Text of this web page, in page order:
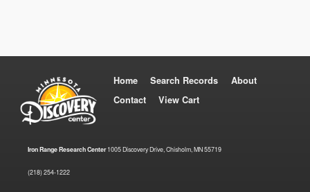
Home Search Records
About
Contact
View Cart
Iron Range Research Center1005 Discovery Drive, Chisholm, MN 55719
(218) 254-1222